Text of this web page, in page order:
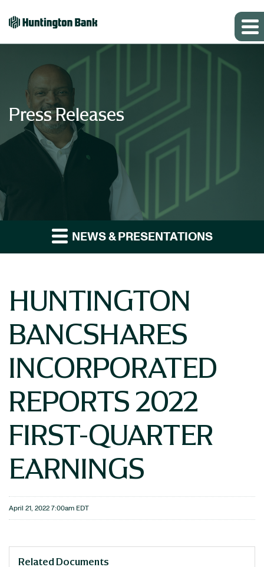
Press Releases
NEWS & PRESENTATIONS
HUNTINGTON
BANCSHARES
INCORPORATED
REPORTS 2022
FIRST-QUARTER
EARNINGS
April 21, 2022 7:00am EDT
Related Documents